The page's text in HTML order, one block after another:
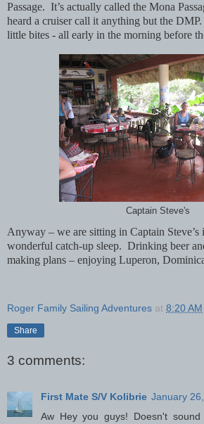
Passage. It’s actually called the Mona
heard a cruiser call it anything but the
little bites - all early in the morning before
Captain Steve's
Anyway – we are sitting in Captain Steve’s
wonderful catch-up sleep. Drinking beer
making plans – enjoying Luperon,
Roger Family Sailing Adventures at 8:20 AM
Share
3 comments:
First Mate S/V Kolibrie January
Aw Hey you guys! Doesn't